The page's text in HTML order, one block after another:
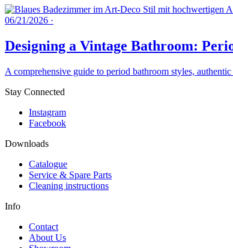
06/21/2026 ·
Designing a Vintage Bathroom:
A comprehensive guide to period bathroom styles,
Stay Connected
Instagram
Facebook
Downloads
Catalogue
Service & Spare Parts
Cleaning instructions
Info
Contact
About Us